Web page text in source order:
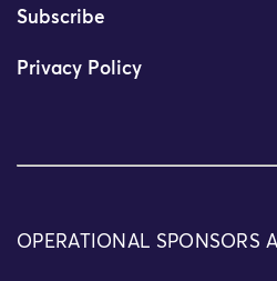
Subscribe
Privacy Policy
OPERATIONAL SPONSORS